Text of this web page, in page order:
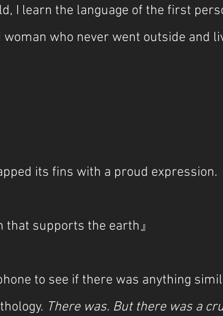
I learn the language of the first
who never went outside and
its fins with a proud expression.
that supports the earth』
to see if there was anything
There was. But there was a